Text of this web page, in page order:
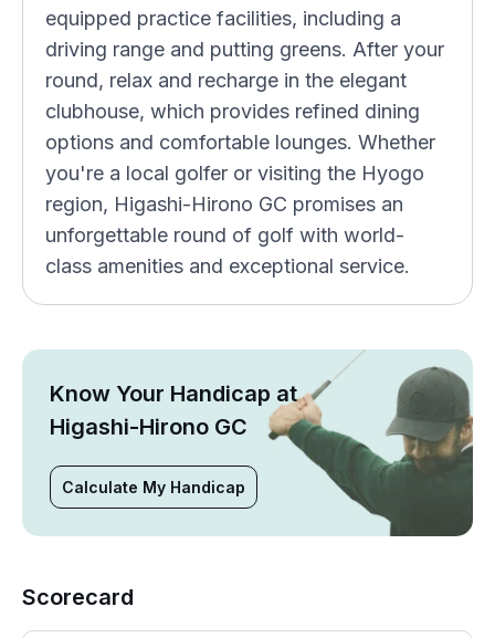
equipped practice facilities, including a
driving range and putting greens. After your
round, relax and recharge in the elegant
clubhouse, which provides refined dining
options and comfortable lounges. Whether
you're a local golfer or visiting the Hyogo
region, Higashi-Hirono GC promises an
unforgettable round of golf with world-
class amenities and exceptional service.
Know Your Handicap at
Higashi-Hirono GC
Calculate My Handicap
Scorecard